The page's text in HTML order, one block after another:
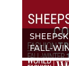
FALL-